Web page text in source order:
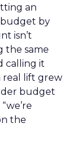
an
budget by
isn’t
the same
calling it
real lift grew
budget
the